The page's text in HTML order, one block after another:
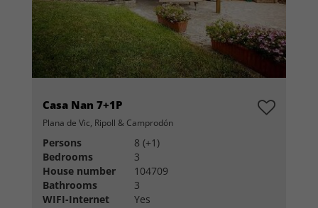
Casa Nan 7+1P
Plana de Vic, Ripoll & Camprodón
Persons
8 (+1)
Bedrooms
3
House number
104709
Bathrooms
3
WIFI-Internet
Yes